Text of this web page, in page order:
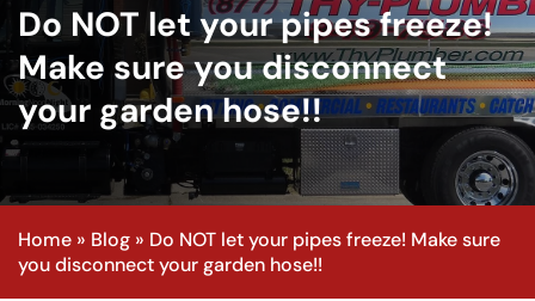
Do NOT let your pipes freeze!
Make sure you disconnect
your garden hose!!
Home » Blog » Do NOT let your pipes freeze! Make sure
you disconnect your garden hose!!